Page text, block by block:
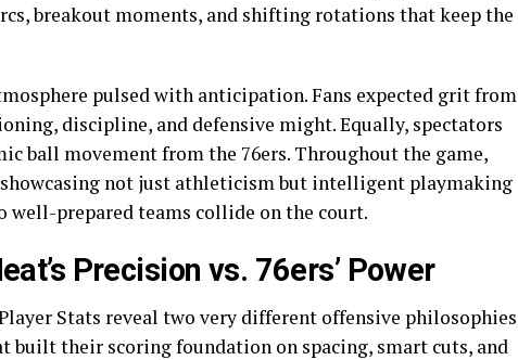
breakout moments, and shifting rotations that keep the
pulsed with anticipation. Fans expected grit from
discipline, and defensive might. Equally, spectators
ball movement from the 76ers. Throughout the game,
not just athleticism but intelligent playmaking
well-prepared teams collide on the court.
Precision vs. 76ers’ Power
Stats reveal two very different offensive philosophies
built their scoring foundation on spacing, smart cuts, and